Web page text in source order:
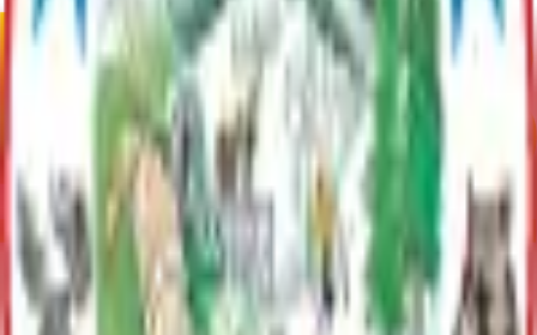
Plan Justification
The MSB designed this plan as an inventory, for the purpose of
classifying parcels as "material lands" and to update its material
resource inventory. Nominated parcels had to meet three criteria: •
be within one mile of an access corridor (road, rail, or water); •
contain commercial quantities of sand and gravel; and • be
economically feasible to develop. The Borough's core area west of
Palmer was excluded from the study area.
Current Adopted Plan
Sand and Gravel Resources Management Plan
Archive